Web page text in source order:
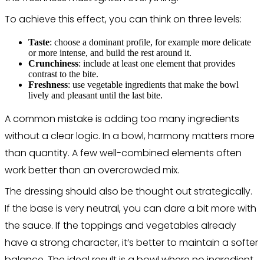
To achieve this effect, you can think on three levels:
Taste: choose a dominant profile, for example more delicate
or more intense, and build the rest around it.
Crunchiness: include at least one element that provides
contrast to the bite.
Freshness: use vegetable ingredients that make the bowl
lively and pleasant until the last bite.
A common mistake is adding too many ingredients
without a clear logic. In a bowl, harmony matters more
than quantity. A few well-combined elements often
work better than an overcrowded mix.
The dressing should also be thought out strategically.
If the base is very neutral, you can dare a bit more with
the sauce. If the toppings and vegetables already
have a strong character, it’s better to maintain a softer